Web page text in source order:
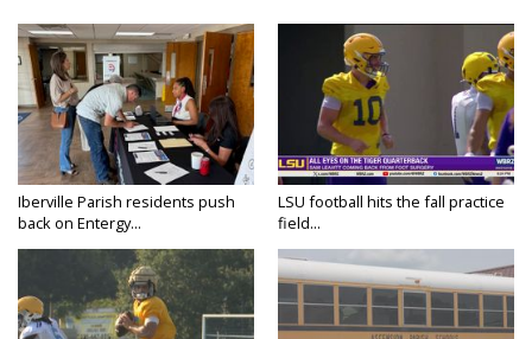
Iberville Parish residents push
back on Entergy...
LSU football hits the fall practice
field...